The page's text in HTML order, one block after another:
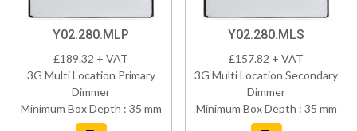
Y02.280.MLP
£189.32 + VAT
3G Multi Location Primary
Dimmer
Minimum Box Depth : 35 mm
Y02.280.MLS
£157.82 + VAT
3G Multi Location Secondary
Dimmer
Minimum Box Depth : 35 mm